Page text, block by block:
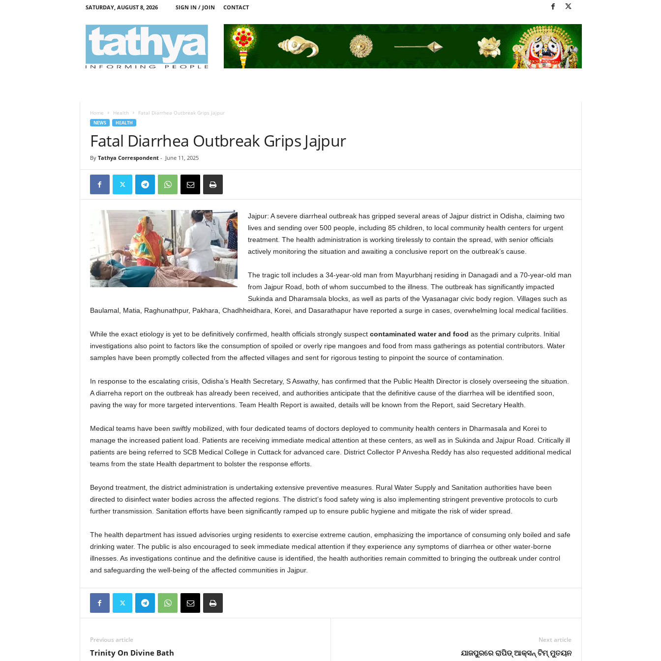
SATURDAY, AUGUST 8, 2026 SIGN IN / JOIN CONTACT
Home Health Fatal Diarrhea Outbreak Grips Jajpur
NEWS HEALTH
Fatal Diarrhea Outbreak Grips Jajpur
By Tathya Correspondent- June 11, 2025
Jajpur: A severe diarrheal outbreak has gripped several areas of Jajpur district in Odisha, claiming two
lives and sending over 500 people, including 85 children, to local community health centers for urgent
treatment. The health administration is working tirelessly to contain the spread, with senior officials
actively monitoring the situation and awaiting a conclusive report on the outbreak’s cause.
The tragic toll includes a 34-year-old man from Mayurbhanj residing in Danagadi and a 70-year-old man
from Jajpur Road, both of whom succumbed to the illness. The outbreak has significantly impacted
Sukinda and Dharamsala blocks, as well as parts of the Vyasanagar civic body region. Villages such as
Baulamal, Matia, Raghunathpur, Pakhara, Chadhheidhara, Korei, and Dasarathapur have reported a surge in cases, overwhelming local medical facilities.
While the exact etiology is yet to be definitively confirmed, health officials strongly suspect contaminated water and food as the primary culprits. Initial
investigations also point to factors like the consumption of spoiled or overly ripe mangoes and food from mass gatherings as potential contributors. Water
samples have been promptly collected from the affected villages and sent for rigorous testing to pinpoint the source of contamination.
In response to the escalating crisis, Odisha’s Health Secretary, S Aswathy, has confirmed that the Public Health Director is closely overseeing the situation.
A diarreha report on the outbreak has already been received, and authorities anticipate that the definitive cause of the diarrhea will be identified soon,
paving the way for more targeted interventions. Team Health Report is awaited, details will be known from the Report, said Secretary Health.
Medical teams have been swiftly mobilized, with four dedicated teams of doctors deployed to community health centers in Dharmasala and Korei to
manage the increased patient load. Patients are receiving immediate medical attention at these centers, as well as in Sukinda and Jajpur Road. Critically ill
patients are being referred to SCB Medical College in Cuttack for advanced care. District Collector P Anvesha Reddy has also requested additional medical
teams from the state Health department to bolster the response efforts.
Beyond treatment, the district administration is undertaking extensive preventive measures. Rural Water Supply and Sanitation authorities have been
directed to disinfect water bodies across the affected regions. The district’s food safety wing is also implementing stringent preventive protocols to curb
further transmission. Sanitation efforts have been significantly ramped up to ensure public hygiene and mitigate the risk of wider spread.
The health department has issued advisories urging residents to exercise extreme caution, emphasizing the importance of consuming only boiled and safe
drinking water. The public is also encouraged to seek immediate medical attention if they experience any symptoms of diarrhea or other water-borne
illnesses. As investigations continue and the definitive cause is identified, the health authorities remain committed to bringing the outbreak under control
and safeguarding the well-being of the affected communities in Jajpur.
Previous article
Trinity On Divine Bath
Next article
ଯାଜପୁରରେ ରାପିଡ୍ ଆକ୍ସନ୍ ଟିମ୍ ମୁତୟନ